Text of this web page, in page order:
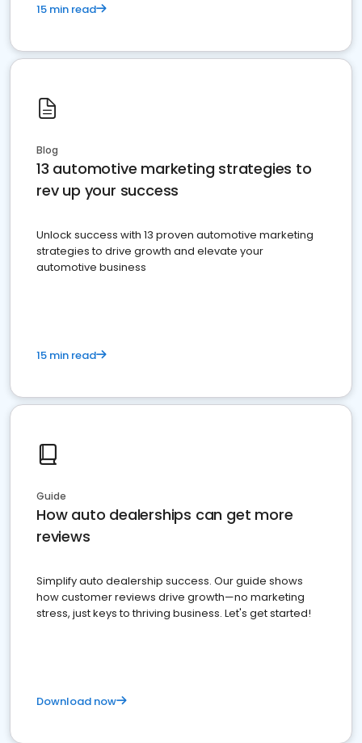
15 min read
Blog
13 automotive marketing strategies to
rev up your success
Unlock success with 13 proven automotive marketing
strategies to drive growth and elevate your
automotive business
15 min read
Guide
How auto dealerships can get more
reviews
Simplify auto dealership success. Our guide shows
how customer reviews drive growth—no marketing
stress, just keys to thriving business. Let's get started!
Download now